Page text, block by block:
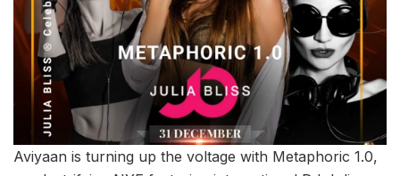
Aviyaan is turning up the voltage with Metaphoric 1.0,